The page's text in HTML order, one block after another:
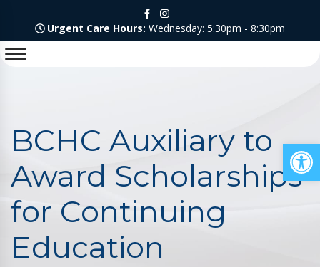
Urgent Care Hours: Wednesday: 5:30pm - 8:30pm
BCHC Auxiliary to
Award Scholarships
for Continuing
Education